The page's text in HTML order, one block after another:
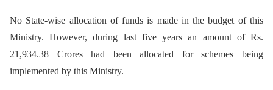
No State-wise allocation of funds is made in the budget of this
Ministry. However, during last five years an amount of Rs.
21,934.38 Crores had been allocated for schemes being
implemented by this Ministry.